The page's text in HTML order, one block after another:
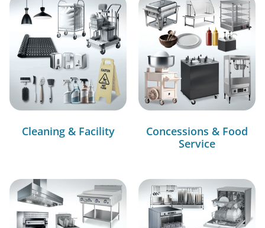
Cleaning & Facility
Concessions & Food
Service